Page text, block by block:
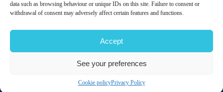
data such as browsing behaviour or unique IDs on this site. Failure to consent or
withdrawal of consent may adversely affect certain features and functions.
Accept
See your preferences
Cookie policyPrivacy Policy
LinkedIn Twitter
© 2026 CQDM.ALL RIGHTS RESERVED.
PRIVACY POLICY
GÉRER MES COOKIES